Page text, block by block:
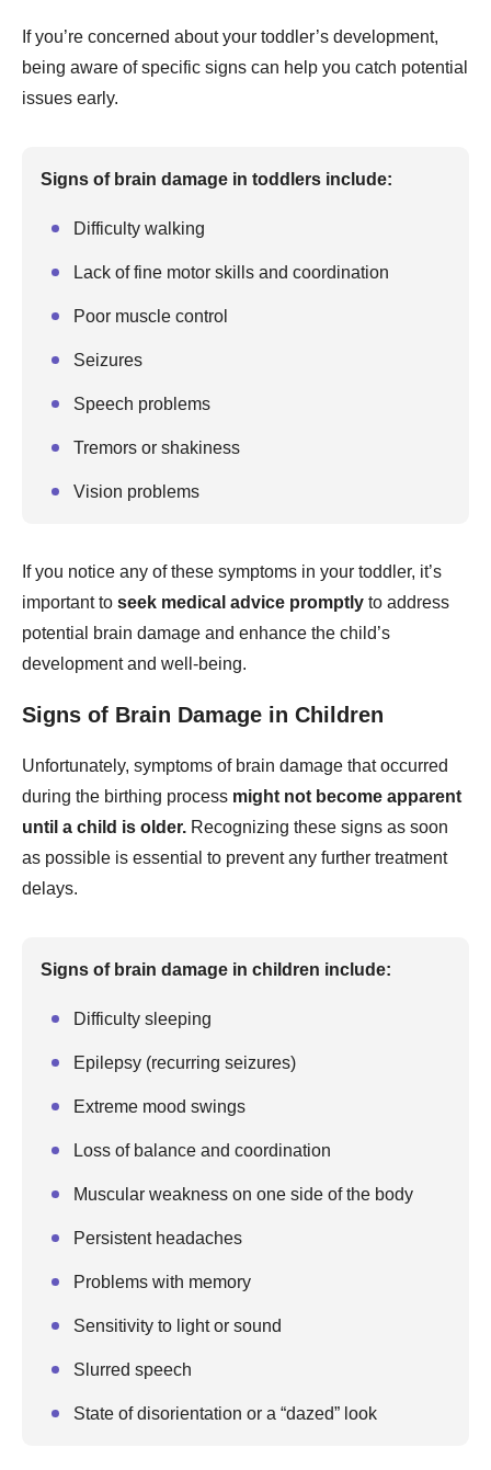
If you’re concerned about your toddler’s development,
being aware of specific signs can help you catch potential
issues early.
Signs of brain damage in toddlers include:
Difficulty walking
Lack of fine motor skills and coordination
Poor muscle control
Seizures
Speech problems
Tremors or shakiness
Vision problems
If you notice any of these symptoms in your toddler, it’s
important to seek medical advice promptly to address
potential brain damage and enhance the child’s
development and well-being.
Signs of Brain Damage in Children
Unfortunately, symptoms of brain damage that occurred
during the birthing process might not become apparent
until a child is older. Recognizing these signs as soon
as possible is essential to prevent any further treatment
delays.
Signs of brain damage in children include:
Difficulty sleeping
Epilepsy (recurring seizures)
Extreme mood swings
Loss of balance and coordination
Muscular weakness on one side of the body
Persistent headaches
Problems with memory
Sensitivity to light or sound
Slurred speech
State of disorientation or a “dazed” look